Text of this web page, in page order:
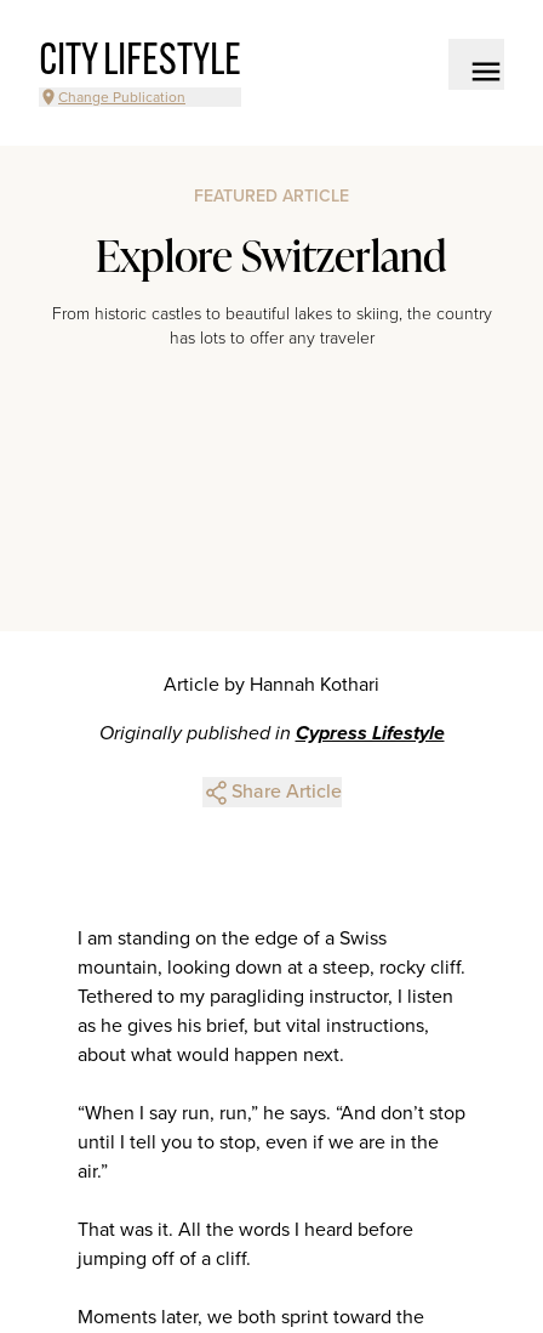
CITY LIFESTYLE
Change Publication
FEATURED ARTICLE
Explore Switzerland
From historic castles to beautiful lakes to skiing, the country
has lots to offer any traveler
Article by Hannah Kothari
Originally published in Cypress Lifestyle
Share Article
I am standing on the edge of a Swiss
mountain, looking down at a steep, rocky cliff.
Tethered to my paragliding instructor, I listen
as he gives his brief, but vital instructions,
about what would happen next.
“When I say run, run,” he says. “And don’t stop
until I tell you to stop, even if we are in the
air.”
That was it. All the words I heard before
jumping off of a cliff.
Moments later, we both sprint toward the